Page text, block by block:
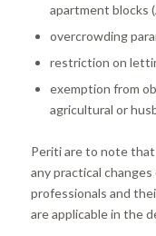
apartment blocks
overcrowding
restriction on
exemption from
agricultural or
Periti are to note
any practical
professionals and
are applicable in the